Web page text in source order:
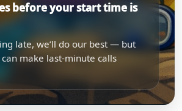
before your start time is
late, we’ll do our best — but
make last-minute calls